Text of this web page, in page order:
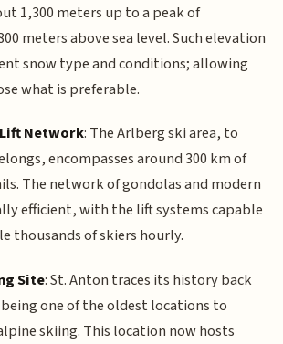
1,300 meters up to a peak of
meters above sea level. Such elevation
snow type and conditions; allowing
what is preferable.
Network: The Arlberg ski area, to
encompasses around 300 km of
The network of gondolas and modern
efficient, with the lift systems capable
thousands of skiers hourly.
Site: St. Anton traces its history back
one of the oldest locations to
skiing. This location now hosts